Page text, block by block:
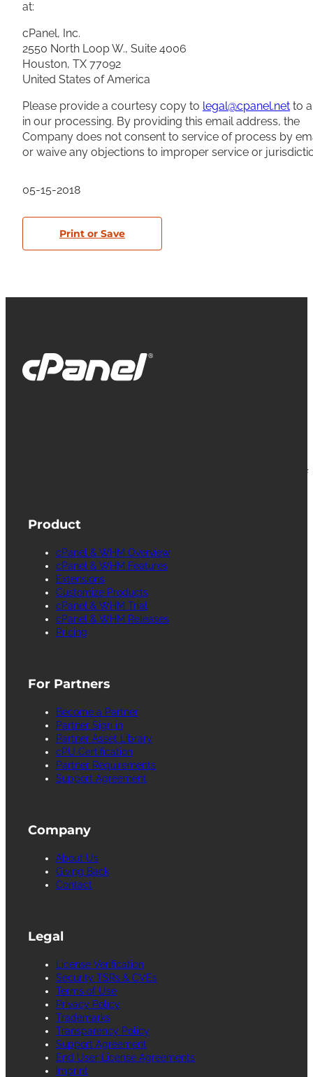
at:
cPanel, Inc.
2550 North Loop W., Suite 4006
Houston, TX 77092
United States of America
Please provide a courtesy copy to legal@cpanel.net to
in our processing. By providing this email address, the
Company does not consent to service of process by
or waive any objections to improper service or
05-15-2018
Print or Save
facilitates the management and configuration of
Product
cPanel & WHM Overview
cPanel & WHM Features
Extensions
Customize Products
cPanel & WHM Trial
cPanel & WHM Releases
Pricing
For Partners
Become a Partner
Partner Sign in
Partner Asset Library
cPU Certification
Partner Requirements
Support Agreement
Company
About Us
Giving Back
Contact
Legal
License Verification
Security TSRs & CVEs
Terms of Use
Privacy Policy
Trademarks
Transparency Policy
Support Agreement
End User License Agreements
Imprint